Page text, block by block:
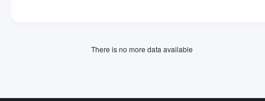
There is no more data available